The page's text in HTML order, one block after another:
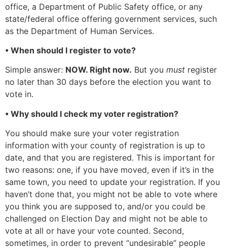
office, a Department of Public Safety office, or any
state/federal office offering government services, such
as the Department of Human Services.
• When should I register to vote?
Simple answer: NOW. Right now. But you must register
no later than 30 days before the election you want to
vote in.
• Why should I check my voter registration?
You should make sure your voter registration
information with your county of registration is up to
date, and that you are registered. This is important for
two reasons: one, if you have moved, even if it’s in the
same town, you need to update your registration. If you
haven’t done that, you might not be able to vote where
you think you are supposed to, and/or you could be
challenged on Election Day and might not be able to
vote at all or have your vote counted. Second,
sometimes, in order to prevent “undesirable” people